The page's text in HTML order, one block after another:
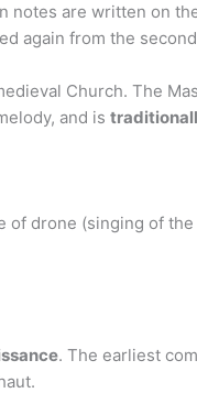
are written on
again from the
Church. The
and is
of drone (singing of
. The earliest